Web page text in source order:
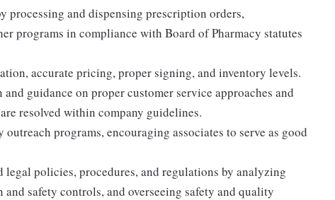
processing and dispensing prescription orders,
programs in compliance with Board of Pharmacy statutes
accurate pricing, proper signing, and inventory levels.
guidance on proper customer service approaches and
resolved within company guidelines.
programs, encouraging associates to serve as good
legal policies, procedures, and regulations by analyzing
safety controls, and overseeing safety and quality